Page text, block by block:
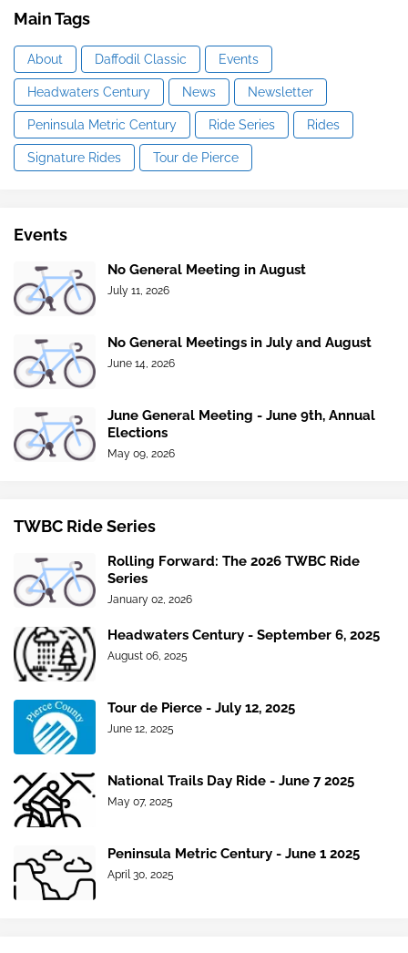
Main Tags
About Daffodil Classic Events
Headwaters Century News Newsletter
Peninsula Metric Century Ride Series Rides
Signature Rides Tour de Pierce
Events
No General Meeting in August
July 11, 2026
No General Meetings in July and August
June 14, 2026
June General Meeting - June 9th, Annual
Elections
May 09, 2026
TWBC Ride Series
Rolling Forward: The 2026 TWBC Ride
Series
January 02, 2026
Headwaters Century - September 6, 2025
August 06, 2025
Tour de Pierce - July 12, 2025
June 12, 2025
National Trails Day Ride - June 7 2025
May 07, 2025
Peninsula Metric Century - June 1 2025
April 30, 2025